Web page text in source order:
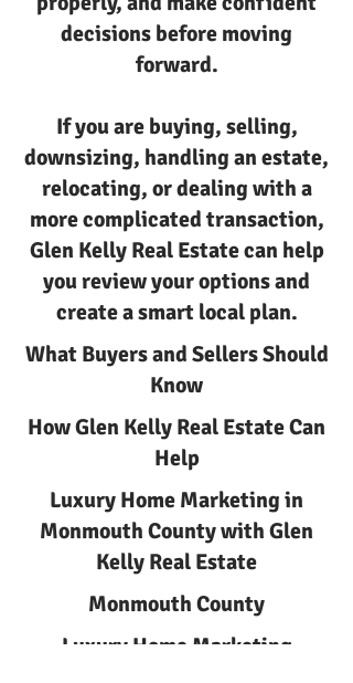
decisions before moving
forward.
If you are buying, selling,
downsizing, handling an estate,
relocating, or dealing with a
more complicated transaction,
Glen Kelly Real Estate can help
you review your options and
create a smart local plan.
What Buyers and Sellers Should
Know
How Glen Kelly Real Estate Can
Help
Luxury Home Marketing in
Monmouth County with Glen
Kelly Real Estate
Monmouth County
Luxury Home Marketing